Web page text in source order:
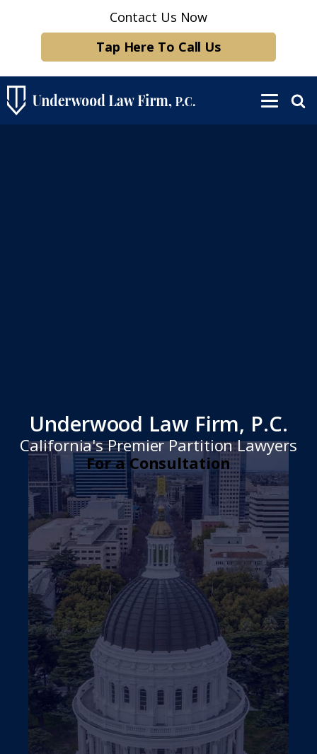
Contact Us Now
Tap Here To Call Us
Underwood Law Firm, P.C.
California's Premier Partition Lawyers
For a Consultation